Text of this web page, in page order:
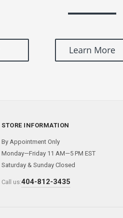
Learn More
STORE INFORMATION
By Appointment Only
Monday—Friday 11 AM—5 PM EST
Saturday & Sunday Closed
Call us:404-812-3435